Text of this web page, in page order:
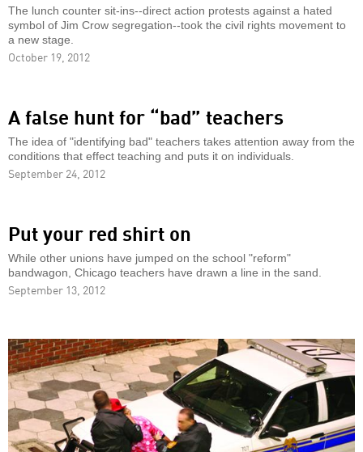
The lunch counter sit-ins--direct action protests against a hated
symbol of Jim Crow segregation--took the civil rights movement to
a new stage.
October 19, 2012
A false hunt for “bad” teachers
The idea of "identifying bad" teachers takes attention away from the
conditions that effect teaching and puts it on individuals.
September 24, 2012
Put your red shirt on
While other unions have jumped on the school "reform"
bandwagon, Chicago teachers have drawn a line in the sand.
September 13, 2012